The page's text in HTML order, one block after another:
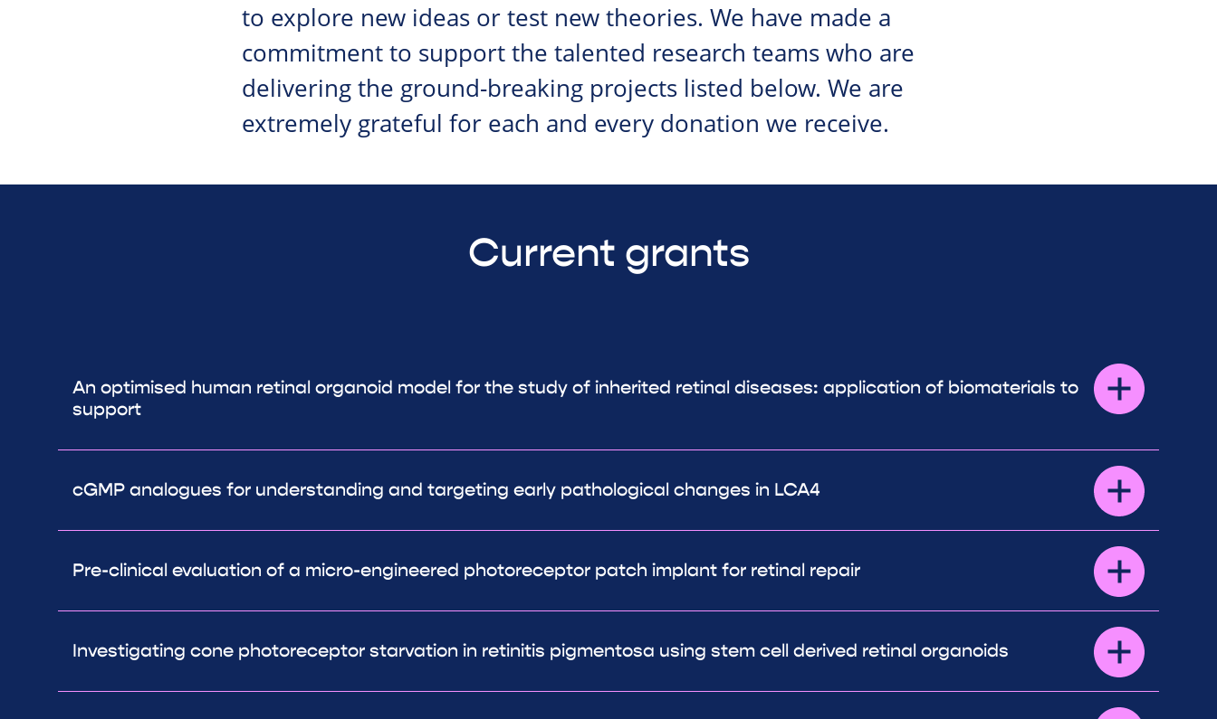
to explore new ideas or test new theories. We have made a
commitment to support the talented research teams who are
delivering the ground-breaking projects listed below. We are
extremely grateful for each and every donation we receive.
Current grants
An optimised human retinal organoid model for the study of inherited retinal diseases: application of biomaterials to
support
cGMP analogues for understanding and targeting early pathological changes in LCA4
Pre-clinical evaluation of a micro-engineered photoreceptor patch implant for retinal repair
Investigating cone photoreceptor starvation in retinitis pigmentosa using stem cell derived retinal organoids